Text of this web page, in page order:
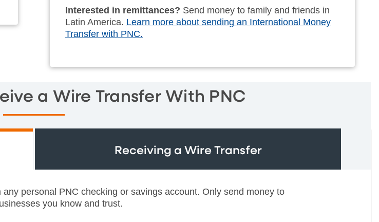
Interested in remittances? Send money to family and friends in
Latin America. Learn more about sending an International Money
Transfer with PNC.
a Wire Transfer With PNC
Receiving a Wire Transfer
personal PNC checking or savings account. Only send money to
you know and trust.